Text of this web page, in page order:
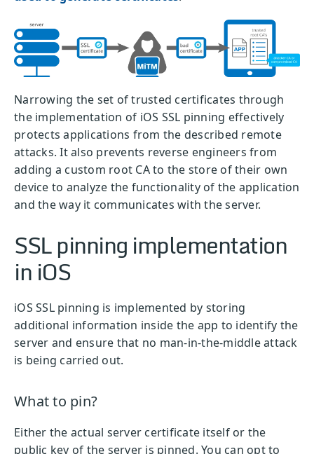
Narrowing the set of trusted certificates through
the implementation of iOS SSL pinning effectively
protects applications from the described remote
attacks. It also prevents reverse engineers from
adding a custom root CA to the store of their own
device to analyze the functionality of the application
and the way it communicates with the server.
SSL pinning implementation
in iOS
iOS SSL pinning is implemented by storing
additional information inside the app to identify the
server and ensure that no man-in-the-middle attack
is being carried out.
What to pin?
Either the actual server certificate itself or the
public key of the server is pinned. You can opt to